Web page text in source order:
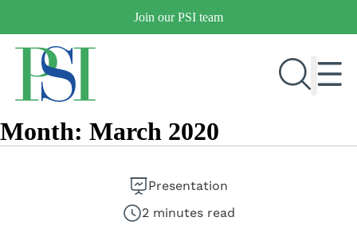
content
Join our PSI team
Month: March 2020
Presentation
2 minutes read